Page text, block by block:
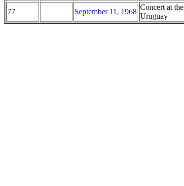
77
September 11, 1968
Concert at
Uruguay